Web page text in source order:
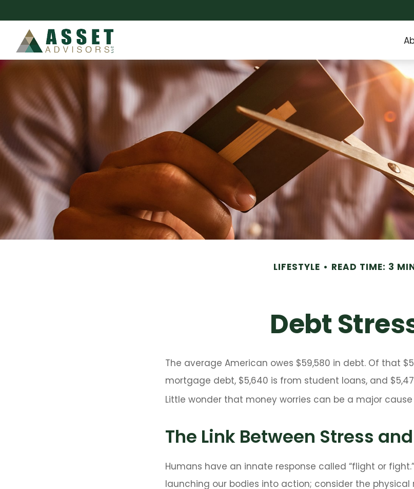
LIFESTYLE READ TIME: 3
Debt
The average American owes $59,580 in debt. Of that
mortgage debt, $5,640 is from student loans, and
Little wonder that money worries can be a major cause
The Link Between Stress
Humans have an innate response called “flight or
launching our bodies into action; consider the physical